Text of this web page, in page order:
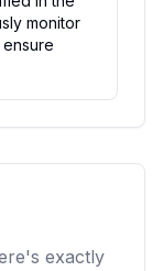
monitor
exactly